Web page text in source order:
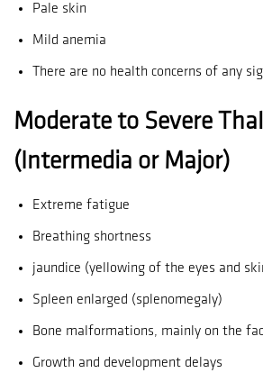
Pale skin
Mild anemia
There are no health concerns of any
Moderate to Severe
(Intermedia or Major)
Extreme fatigue
Breathing shortness
jaundice (yellowing of the eyes and
Spleen enlarged (splenomegaly)
Bone malformations, mainly on the
Growth and development delays